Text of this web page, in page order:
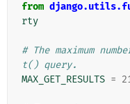
from
rty
# The maximum
t() query.
MAX_GET_RESULTS =